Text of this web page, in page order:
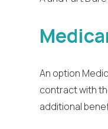
An option
contract with
additional